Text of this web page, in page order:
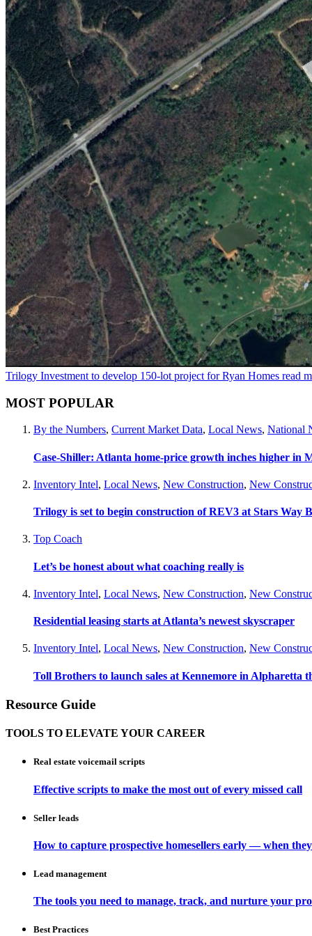
Trilogy Investment to develop 150-lot project for Ryan Homes read
MOST POPULAR
By the Numbers, Current Market Data, Local News, National
Case-Shiller: Atlanta home-price growth inches higher in
Inventory Intel, Local News, New Construction, New
Trilogy is set to begin construction of REV3 at Stars Way
Top Coach
Let’s be honest about what coaching really is
Inventory Intel, Local News, New Construction, New
Residential leasing starts at Atlanta’s newest skyscraper
Inventory Intel, Local News, New Construction, New
Toll Brothers to launch sales at Kennemore in Alpharetta
Resource Guide
TOOLS TO ELEVATE YOUR CAREER
Real estate voicemail scripts
Effective scripts to make the most out of every missed call
Seller leads
How to capture prospective homesellers early — when
Lead management
The tools you need to manage, track, and nurture your
Best Practices